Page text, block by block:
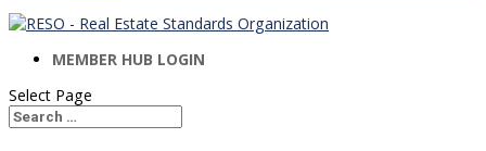
MEMBER HUB LOGIN
Select Page
Search
for...